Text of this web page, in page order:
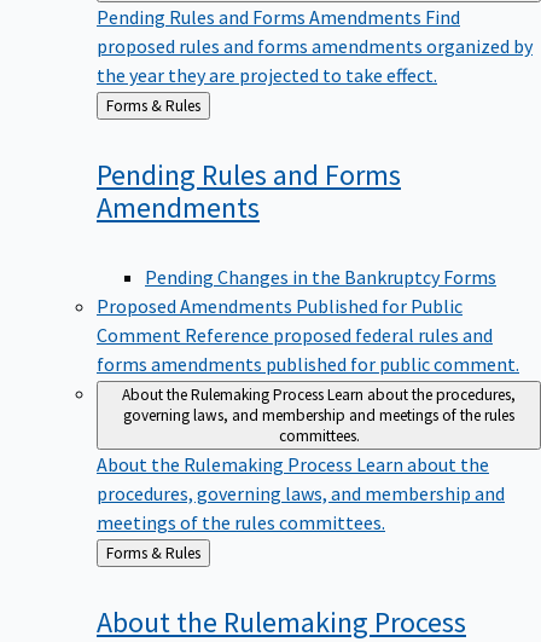
Pending Rules and Forms Amendments Find
proposed rules and forms amendments organized by
the year they are projected to take effect.
Back
to
Forms & Rules
Pending Rules and Forms
Amendments
Pending Changes in the Bankruptcy Forms
Proposed Amendments Published for Public
Comment Reference proposed federal rules and
forms amendments published for public comment.
About the Rulemaking ProcessLearn about the procedures,
governing laws, and membership and meetings of the rules
committees.
About the Rulemaking Process Learn about the
procedures, governing laws, and membership and
meetings of the rules committees.
Back
to
Forms & Rules
About the Rulemaking Process